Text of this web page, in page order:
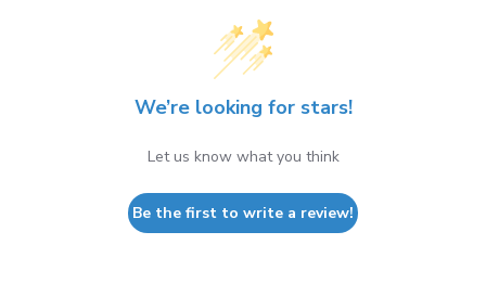
We’re looking for stars!
Let us know what you think
Be the first to write a review!